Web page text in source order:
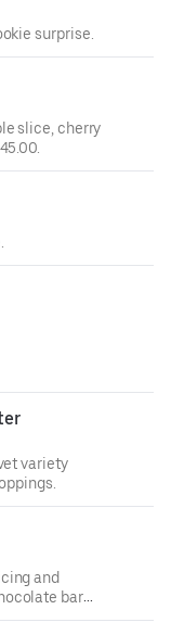
surprise.
slice, cherry
variety
and
bar